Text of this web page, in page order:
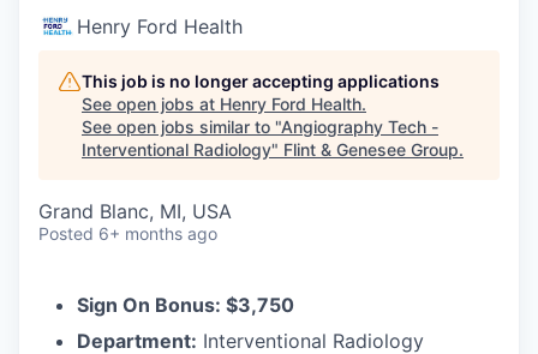
Henry Ford Health
This job is no longer accepting applications
See open jobs at Henry Ford Health.
See open jobs similar to "Angiography Tech -
Interventional Radiology" Flint & Genesee Group.
Grand Blanc, MI, USA
Posted 6+ months ago
Sign On Bonus: $3,750
Department: Interventional Radiology